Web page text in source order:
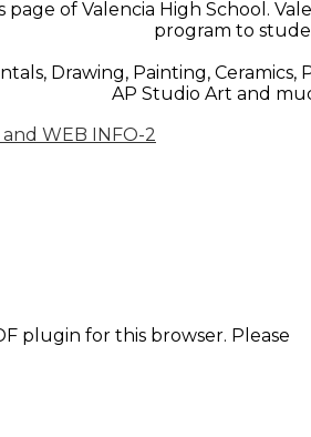
of Valencia High School.
program to
Drawing, Painting,
AP Studio Art and
and WEB INFO-2
plugin for this browser. Please